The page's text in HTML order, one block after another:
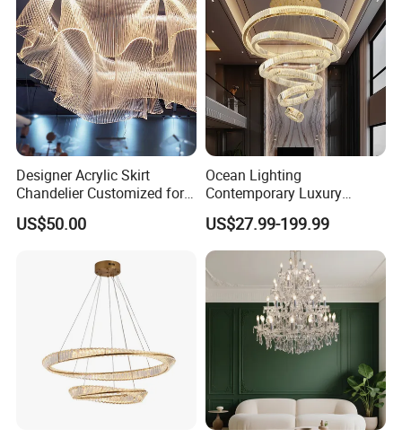
Designer Acrylic Skirt
Chandelier Customized for
Hotel Villa High-End Club
US$50.00
Ocean Lighting
Contemporary Luxury
Modern LED Decoration
Indoor Large Circle LED
Crystal Pendant Light
Chandelier
US$27.99-199.99